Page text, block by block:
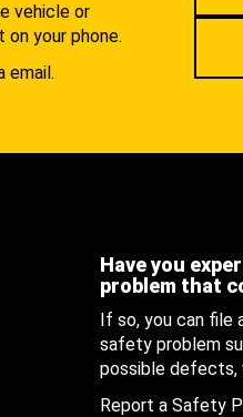
vehicle or
your phone.
email.
Have you
problem that
If so, you can file
safety problem
possible defects,
Report a Safety